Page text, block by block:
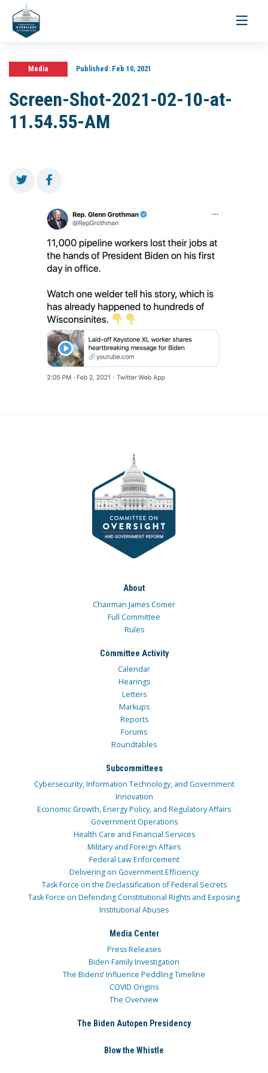
Toggle
Media Published:Feb 10, 2021
Screen-Shot-2021-02-10-at-
11.54.55-AM
About
Chairman James Comer
Full Committee
Rules
Committee Activity
Calendar
Hearings
Letters
Markups
Reports
Forums
Roundtables
Subcommittees
Cybersecurity, Information Technology, and Government
Innovation
Economic Growth, Energy Policy, and Regulatory Affairs
Government Operations
Health Care and Financial Services
Military and Foreign Affairs
Federal Law Enforcement
Delivering on Government Efficiency
Task Force on the Declassification of Federal Secrets
Task Force on Defending Constitutional Rights and Exposing
Institutional Abuses
Media Center
Press Releases
Biden Family Investigation
The Bidens’ Influence Peddling Timeline
COVID Origins
The Overview
The Biden Autopen Presidency
Blow the Whistle